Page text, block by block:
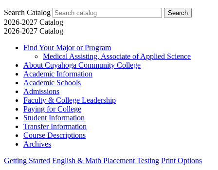
Search Catalog
2026-2027 Catalog
2026-2027 Catalog
Find Your Major or Program
Medical Assisting, Associate of Applied Science
About Cuyahoga Community College
Academic Information
Academic Schools
Admissions
Faculty &​ College Leadership
Paying for College
Student Information
Transfer Information
Course Descriptions
Archives
Getting Started English & Math Placement Testing Print Options